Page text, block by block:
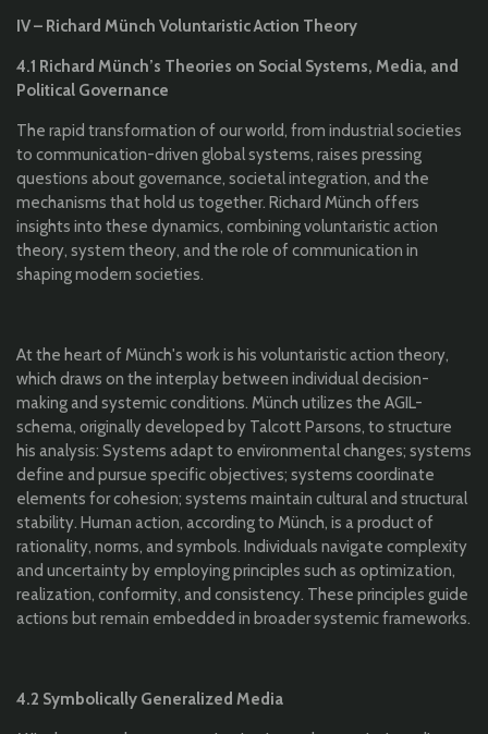
IV – Richard Münch Voluntaristic Action Theory
4.1 Richard Münch’s Theories on Social Systems, Media, and
Political Governance
The rapid transformation of our world, from industrial societies
to communication-driven global systems, raises pressing
questions about governance, societal integration, and the
mechanisms that hold us together. Richard Münch offers
insights into these dynamics, combining voluntaristic action
theory, system theory, and the role of communication in
shaping modern societies.
At the heart of Münch's work is his voluntaristic action theory,
which draws on the interplay between individual decision-
making and systemic conditions. Münch utilizes the AGIL-
schema, originally developed by Talcott Parsons, to structure
his analysis: Systems adapt to environmental changes; systems
define and pursue specific objectives; systems coordinate
elements for cohesion; systems maintain cultural and structural
stability. Human action, according to Münch, is a product of
rationality, norms, and symbols. Individuals navigate complexity
and uncertainty by employing principles such as optimization,
realization, conformity, and consistency. These principles guide
actions but remain embedded in broader systemic frameworks.
4.2 Symbolically Generalized Media